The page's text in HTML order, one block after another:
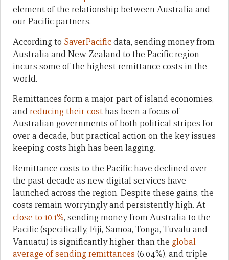
element of the relationship between Australia and
our Pacific partners.
According to SaverPacificdata, sending money from
Australia and New Zealand to the Pacific region
incurs some of the highest remittance costs in the
world.
Remittances form a major part of island economies,
andreducing their costhas been a focus of
Australian governments of both political stripes for
over a decade, but practical action on the key issues
keeping costs high has been lagging.
Remittance costs to the Pacific have declined over
the past decade as new digital services have
launched across the region. Despite these gains, the
costs remain worryingly and persistently high. At
close to 10.1%, sending money from Australia to the
Pacific (specifically, Fiji, Samoa, Tonga, Tuvalu and
Vanuatu) is significantly higher than the global
average of sending remittances (6.04%), and triple